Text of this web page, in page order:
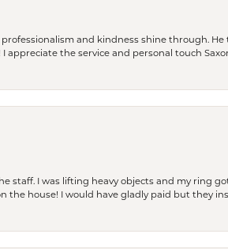
and kindness shine through.
appreciate the service and personal touch
I was lifting heavy objects and my ring
house! I would have gladly paid but they